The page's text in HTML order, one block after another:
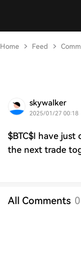
Home Feed
skywalker
2025/01/27 00:18
$BTC$I have
the next trade
All Comments 0